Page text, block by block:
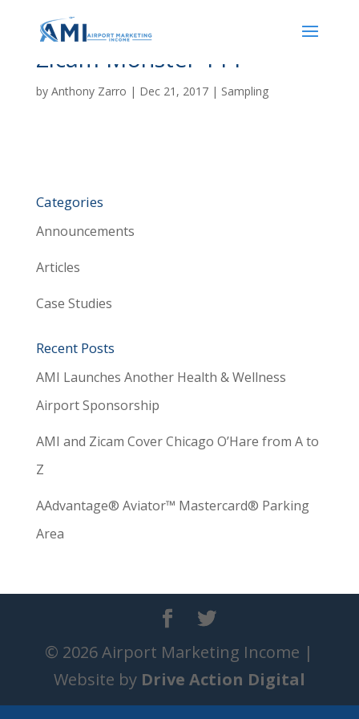
Zicam Monster 111
by Anthony Zarro | Dec 21, 2017| Sampling
Categories
Announcements
Articles
Case Studies
Recent Posts
AMI Launches Another Health & Wellness
Airport Sponsorship
AMI and Zicam Cover Chicago O’Hare from A to
Z
AAdvantage® Aviator™ Mastercard® Parking
Area
© 2026 Airport Marketing Income |
Website by Drive Action Digital